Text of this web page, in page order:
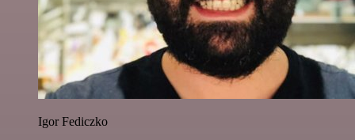
Igor Fediczko